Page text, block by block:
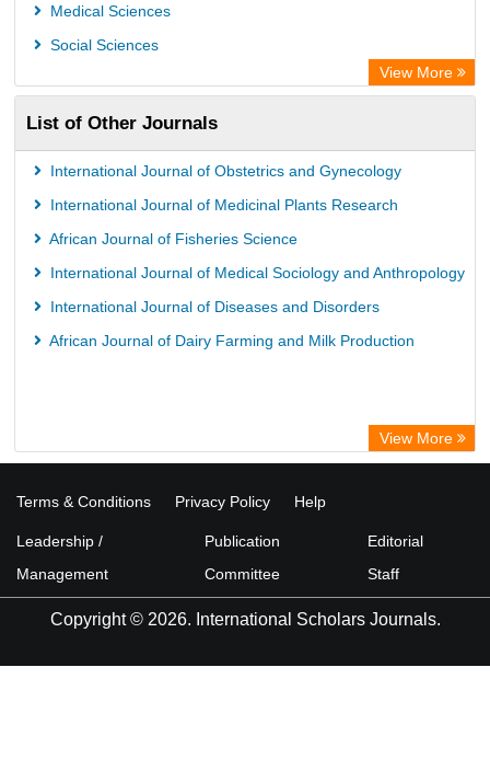
Paperpile
Life Science Portal Library
Academic Resource Index
University of Vechta Library
University of Hamburg Library
Disco ULB Muenster
Medical Sciences
Social Sciences
View More
List of Other Journals
International Journal of Obstetrics and Gynecology
International Journal of Medicinal Plants Research
African Journal of Fisheries Science
International Journal of Medical Sociology and Anthropology
International Journal of Diseases and Disorders
African Journal of Dairy Farming and Milk Production
View More
Terms & Conditions Privacy Policy Help
Leadership /
Management
Publication
Committee
Editorial
Staff
Copyright © 2026. International Scholars Journals.